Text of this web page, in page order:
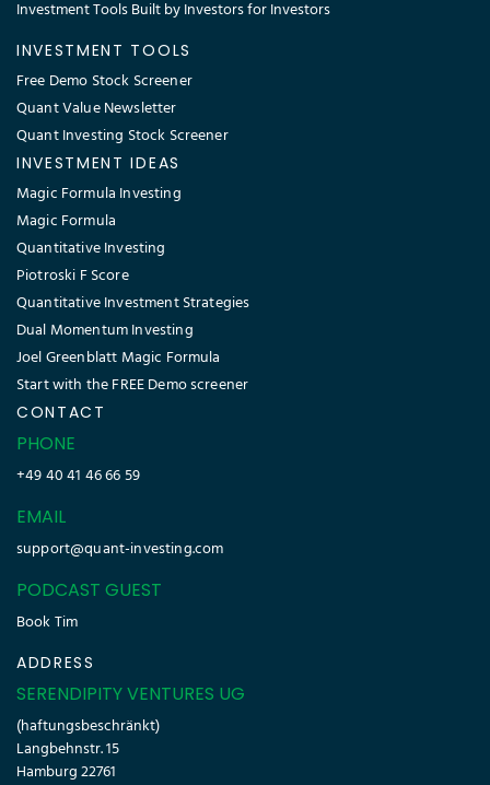
Investment Tools Built by Investors for Investors
INVESTMENT TOOLS
Free Demo Stock Screener
Quant Value Newsletter
Quant Investing Stock Screener
INVESTMENT IDEAS
Magic Formula Investing
Magic Formula
Quantitative Investing
Piotroski F Score
Quantitative Investment Strategies
Dual Momentum Investing
Joel Greenblatt Magic Formula
Start with the FREE Demo screener
CONTACT
PHONE
+49 40 41 46 66 59
EMAIL
support@quant-investing.com
PODCAST GUEST
Book Tim
ADDRESS
SERENDIPITY VENTURES UG
(haftungsbeschränkt)
Langbehnstr. 15
Hamburg 22761